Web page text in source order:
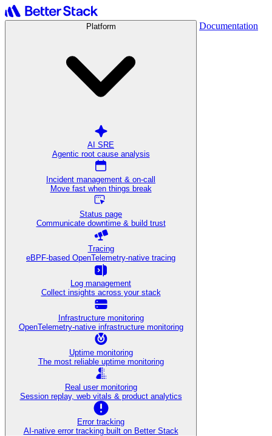
Platform
AI SRE
Agentic root cause analysis
Incident management & on-call
Move fast when things break
Status page
Communicate downtime & build trust
Tracing
eBPF-based OpenTelemetry-native tracing
Log management
Collect insights across your stack
Infrastructure monitoring
OpenTelemetry-native infrastructure monitoring
Uptime monitoring
The most reliable uptime monitoring
Real user monitoring
Session replay, web vitals & product analytics
Error tracking
AI‑native error tracking built on Better Stack
Documentation